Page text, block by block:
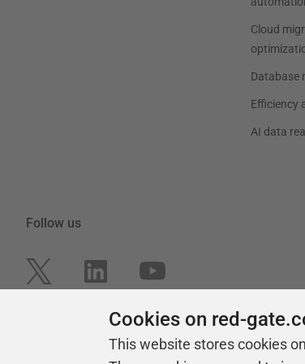
Cloud
Database
Efficiency
AI data
Follow us
Cookies on red-
This website stores cookies